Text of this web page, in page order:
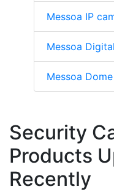
Messoa IP
Messoa
Messoa
Security
Products
Recently